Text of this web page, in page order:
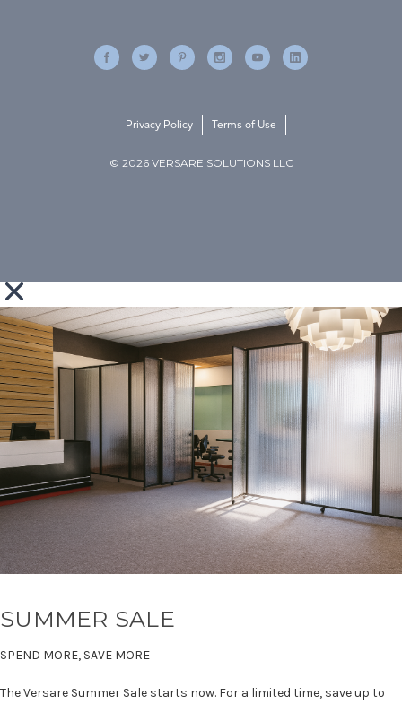
© 2026 VERSARE SOLUTIONS LLC
Privacy Policy Terms of Use
SUMMER SALE
SPEND MORE, SAVE MORE
The Versare Summer Sale starts now. For a limited time, save up to